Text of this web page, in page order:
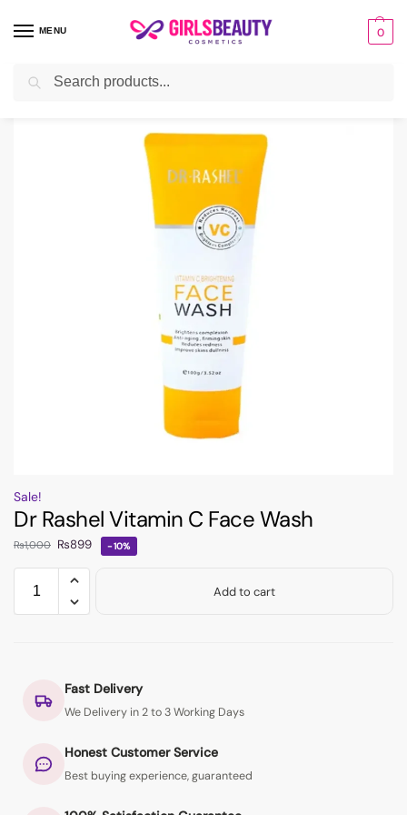
MENU 0
Home Facial Cleanser / Dr Rashel Vitamin C Face Wash
Sale!
Dr Rashel Vitamin C Face Wash
₨1,000 ₨899 -10%
Add to cart
Fast Delivery
We Delivery in 2 to 3 Working Days
Honest Customer Service
Best buying experience, guaranteed